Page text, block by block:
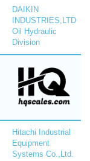
DAIKIN
INDUSTRIES,LTD
Oil Hydraulic
Division
Hitachi Industrial
Equipment
Systems Co.,Ltd.